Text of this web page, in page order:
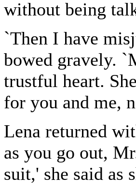
without being
`Then I have
bowed gravely.
trustful heart.
for you and me,
Lena returned
as you go out,
suit,' she said as